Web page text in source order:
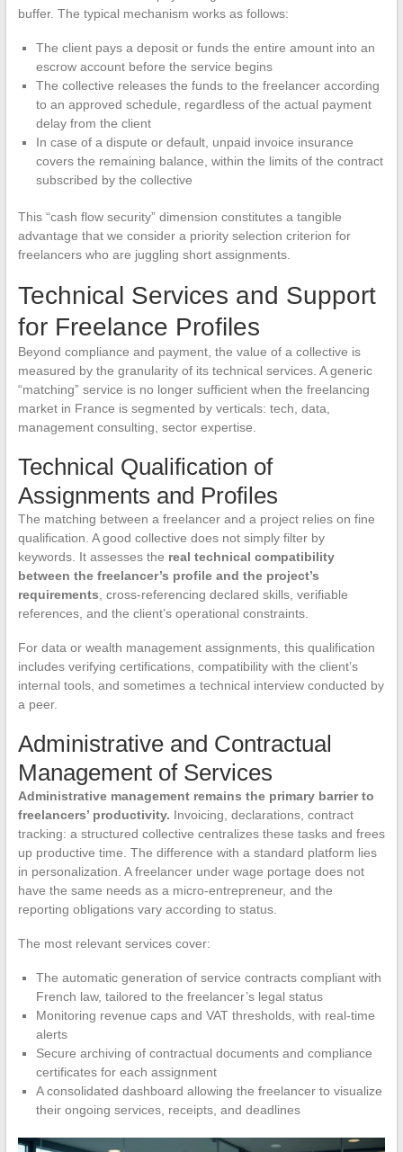
buffer. The typical mechanism works as follows:
The client pays a deposit or funds the entire amount into an
escrow account before the service begins
The collective releases the funds to the freelancer according
to an approved schedule, regardless of the actual payment
delay from the client
In case of a dispute or default, unpaid invoice insurance
covers the remaining balance, within the limits of the contract
subscribed by the collective
This “cash flow security” dimension constitutes a tangible
advantage that we consider a priority selection criterion for
freelancers who are juggling short assignments.
Technical Services and Support
for Freelance Profiles
Beyond compliance and payment, the value of a collective is
measured by the granularity of its technical services. A generic
“matching” service is no longer sufficient when the freelancing
market in France is segmented by verticals: tech, data,
management consulting, sector expertise.
Technical Qualification of
Assignments and Profiles
The matching between a freelancer and a project relies on fine
qualification. A good collective does not simply filter by
keywords. It assesses the real technical compatibility
between the freelancer’s profile and the project’s
requirements , cross-referencing declared skills, verifiable
references, and the client’s operational constraints.
For data or wealth management assignments, this qualification
includes verifying certifications, compatibility with the client’s
internal tools, and sometimes a technical interview conducted by
a peer.
Administrative and Contractual
Management of Services
Administrative management remains the primary barrier to
freelancers’ productivity. Invoicing, declarations, contract
tracking: a structured collective centralizes these tasks and frees
up productive time. The difference with a standard platform lies
in personalization. A freelancer under wage portage does not
have the same needs as a micro-entrepreneur, and the
reporting obligations vary according to status.
The most relevant services cover:
The automatic generation of service contracts compliant with
French law, tailored to the freelancer’s legal status
Monitoring revenue caps and VAT thresholds, with real-time
alerts
Secure archiving of contractual documents and compliance
certificates for each assignment
A consolidated dashboard allowing the freelancer to visualize
their ongoing services, receipts, and deadlines